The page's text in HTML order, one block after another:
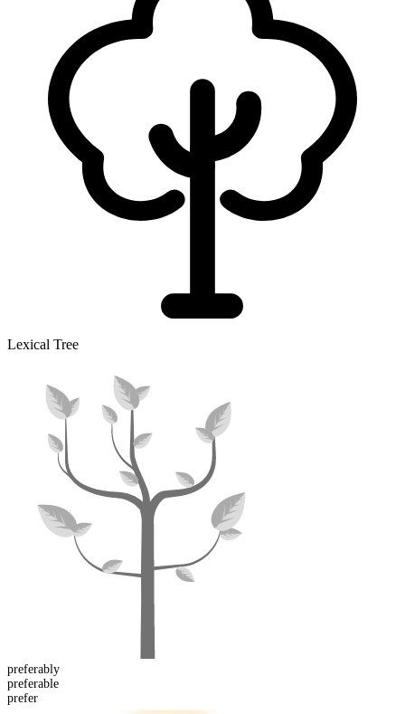
Lexical Tree
preferably
preferable
prefer